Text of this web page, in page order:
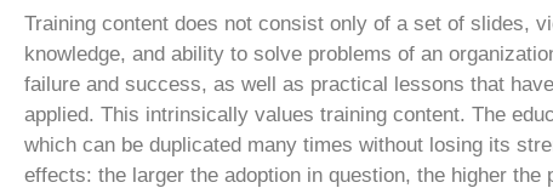
Training content does not consist only of a set of slides,
knowledge, and ability to solve problems of an
failure and success, as well as practical lessons that
applied. This intrinsically values training content. The
which can be duplicated many times without losing its
effects: the larger the adoption in question, the higher